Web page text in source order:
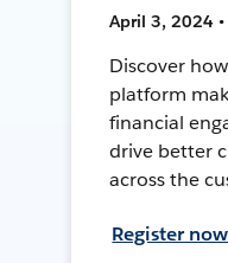
April 3, 2024
Discover
platform
financial
drive better
across the
Register now